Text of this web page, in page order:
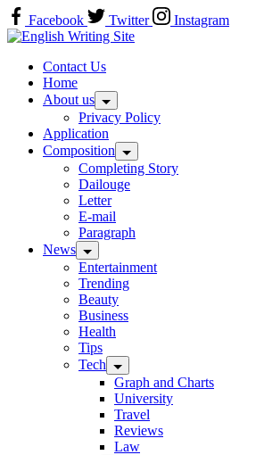
Skip
to
content
Facebook Twitter
Instagram
Home
Contact Us
Home
About us
Privacy Policy
Application
Composition
Completing Story
Dailouge
Letter
E-mail
Paragraph
News
Entertainment
Trending
Beauty
Business
Health
Tips
Tech
Graph and Charts
University
Travel
Reviews
Law